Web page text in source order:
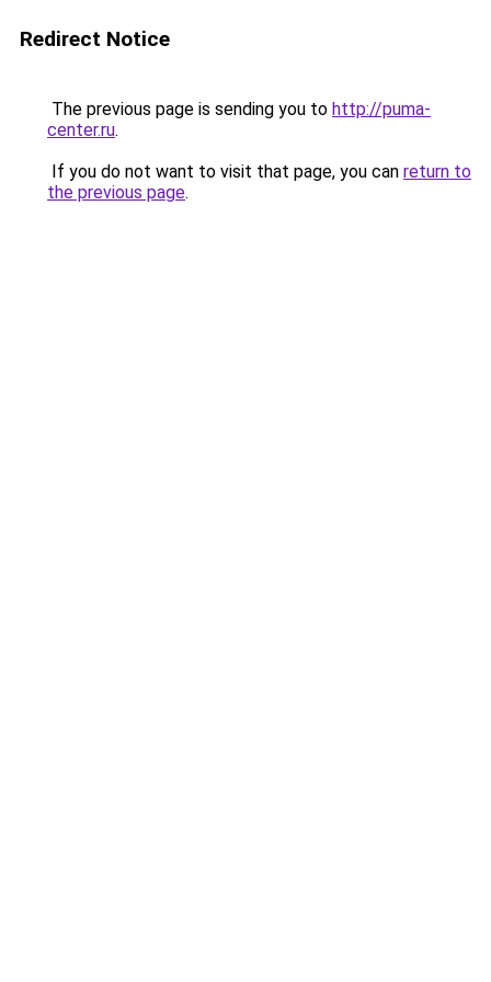
Redirect Notice
The previous page is sending you to http://puma-
center.ru.
If you do not want to visit that page, you can return to
the previous page.